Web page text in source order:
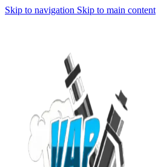
Skip to navigation Skip to main content